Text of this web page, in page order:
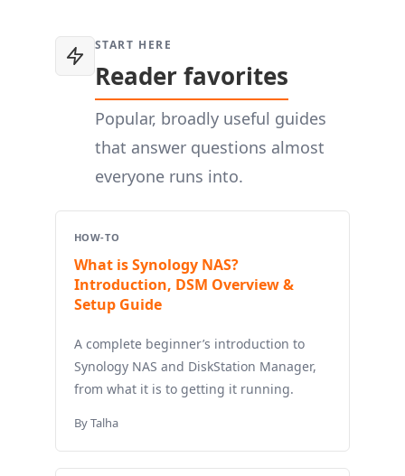
START HERE
Reader favorites
Popular, broadly useful guides
that answer questions almost
everyone runs into.
HOW-TO
What is Synology NAS?
Introduction, DSM Overview &
Setup Guide
A complete beginner’s introduction to
Synology NAS and DiskStation Manager,
from what it is to getting it running.
By Talha